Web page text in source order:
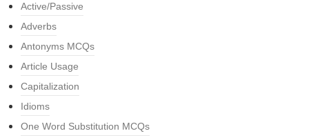
Active/Passive
Adverbs
Antonyms MCQs
Article Usage
Capitalization
Idioms
One Word Substitution MCQs